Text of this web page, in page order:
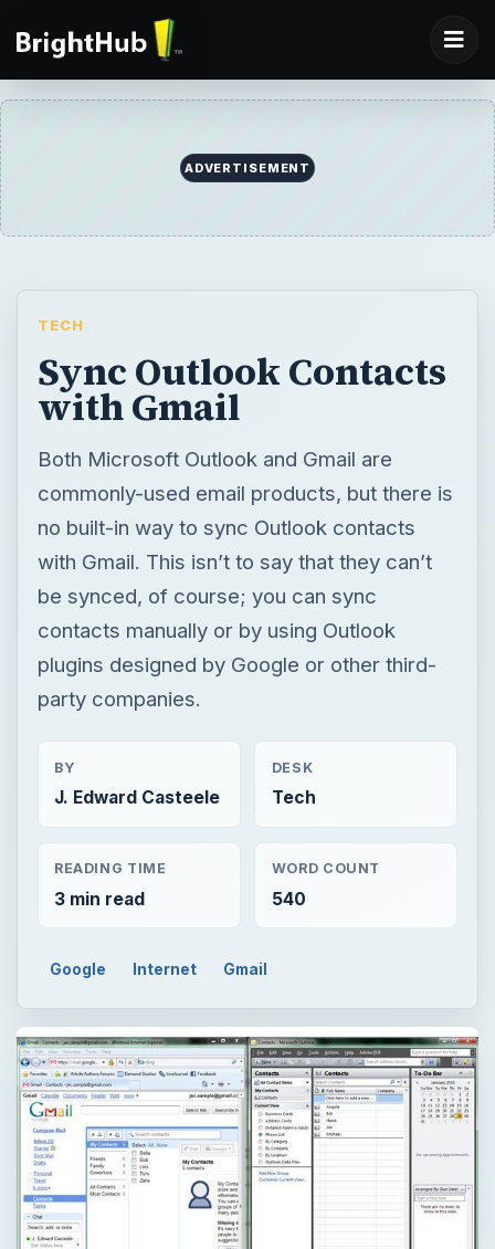
ADVERTISEMENT
TECH
Sync Outlook Contacts
with Gmail
Both Microsoft Outlook and Gmail are
commonly-used email products, but there is
no built-in way to sync Outlook contacts
with Gmail. This isn’t to say that they can’t
be synced, of course; you can sync
contacts manually or by using Outlook
plugins designed by Google or other third-
party companies.
BY
J. Edward Casteele
DESK
Tech
READING TIME
3 min read
WORD COUNT
540
Google Internet Gmail